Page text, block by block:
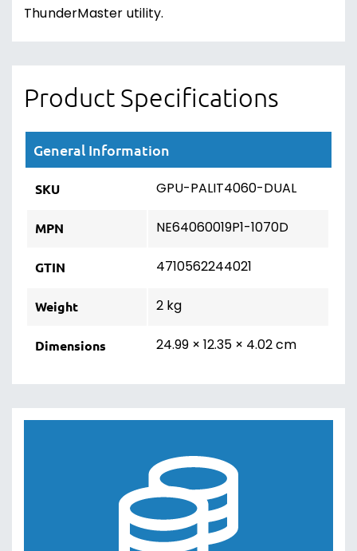
ThunderMaster utility.
Product Specifications
General Information
SKU GPU-PALIT4060-DUAL
MPN NE64060019P1-1070D
GTIN 4710562244021
Weight 2 kg
Dimensions 24.99 × 12.35 × 4.02 cm